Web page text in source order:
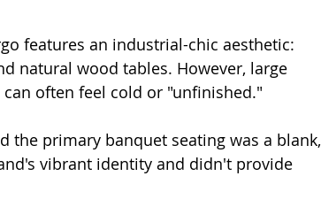
features an industrial-chic aesthetic:
natural wood tables. However, large
often feel cold or "unfinished."
the primary banquet seating was a blank,
vibrant identity and didn't provide